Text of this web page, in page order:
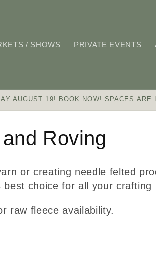
/ SHOWS PRIVATE EVENTS
AUGUST 19! BOOK NOW! SPACES ARE
Roving
or creating needle felted
choice for all your crafting
raw fleece availability.